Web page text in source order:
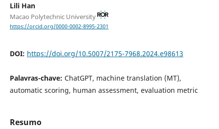
Lili Han
Macao Polytechnic University
https://orcid.org/0000-0002-8995-2301
DOI: https://doi.org/10.5007/2175-7968.2024.e98613
Palavras-chave: ChatGPT, machine translation (MT),
automatic scoring, human assessment, evaluation metric
Resumo